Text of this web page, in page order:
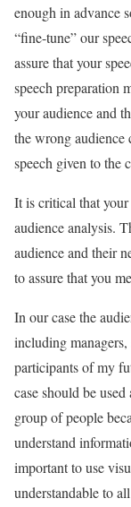
enough in advance
“fine-tune” our
assure that your
speech preparation
your audience and
the wrong audience
speech given to the
It is critical that
audience analysis.
audience and their
to assure that you
In our case the
including
participants of my
case should be
group of people
understand
important to use
understandable to